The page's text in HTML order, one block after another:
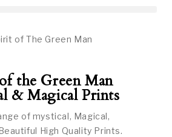
the Green Man
& Magical Prints
of mystical, Magical,
High Quality Prints.